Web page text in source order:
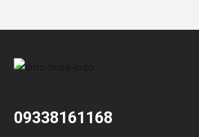
09338161168